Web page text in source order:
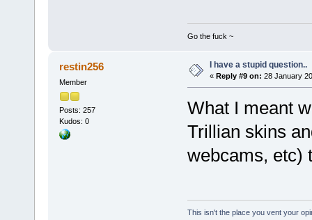
Go the fuck ~
restin256
Member
Posts: 257
Kudos: 0
I have a stupid question..
« Reply #9 on: 28 January
What I meant
Trillian skins
webcams, etc)
This isn't the place you vent your